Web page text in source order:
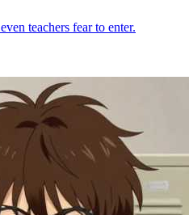
teachers fear to enter.